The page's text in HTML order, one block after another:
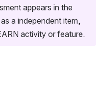
appears in the
a independent item,
activity or feature.